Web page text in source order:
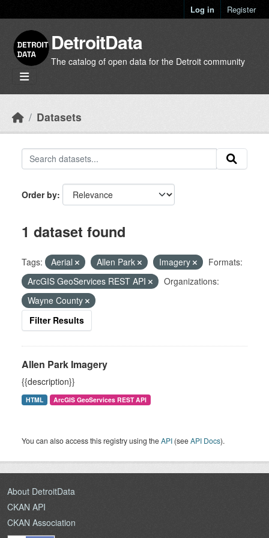
Log in Register
DetroitData
The catalog of open data for the Detroit community
Datasets
Order by
1 dataset found
Tags: Aerial Allen Park Imagery
Formats:
ArcGIS GeoServices REST API
Organizations:
Wayne County
Filter Results
Allen Park Imagery
{{description}}
HTML ArcGIS GeoServices REST API
You can also access this registry using theAPI (seeAPI Docs).
About DetroitData
CKAN API
CKAN Association